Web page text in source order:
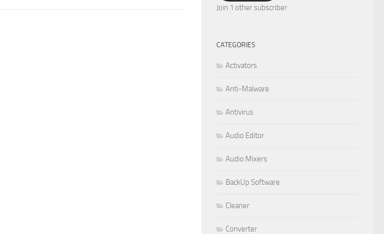
Join 1 other subscriber
CATEGORIES
Activators
Anti-Malware
Antivirus
Audio Editor
Audio Mixers
BackUp Software
Cleaner
Converter